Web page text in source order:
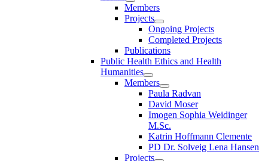
Members
Projects
Ongoing Projects
Completed Projects
Publications
Public Health Ethics and Health
Humanities
Members
Paula Radvan
David Moser
Imogen Sophia Weidinger
M.Sc.
Katrin Hoffmann Clemente
PD Dr. Solveig Lena Hansen
Projects